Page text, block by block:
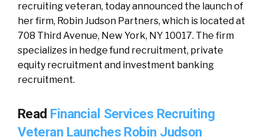
recruiting veteran, today announced the launch of
her firm, Robin Judson Partners, which is located at
708 Third Avenue, New York, NY 10017. The firm
specializes in hedge fund recruitment, private
equity recruitment and investment banking
recruitment.
Read Financial Services Recruiting
Veteran Launches Robin Judson